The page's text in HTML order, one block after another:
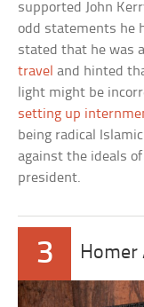
supported John
odd statements he
stated that he was
travel and hinted
light might be
setting up
being radical
against the ideals
president.
3 Homer